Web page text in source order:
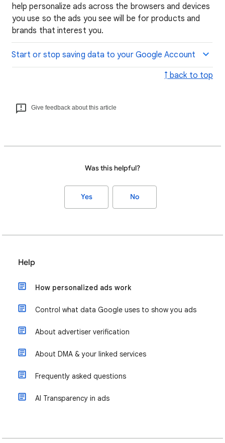
help personalize ads across the browsers and devices
you use so the ads you see will be for products and
brands that interest you.
Start or stop saving data to your Google Account
↑ back to top
Give feedback about this article
Was this helpful?
Yes No
Help
How personalized ads work
Control what data Google uses to show you ads
About advertiser verification
About DMA & your linked services
Frequently asked questions
AI Transparency in ads